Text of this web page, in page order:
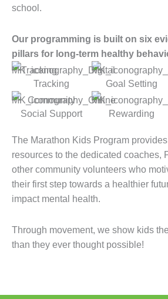
school.
Our programming is built on six
pillars for long-term healthy
Tracking Goal Setting
Social Support Rewarding
The Marathon Kids Program
resources to the dedicated coaches,
other community volunteers who
their first step towards a healthier
impact mental health.
Through movement, we show kids
than they ever thought possible!